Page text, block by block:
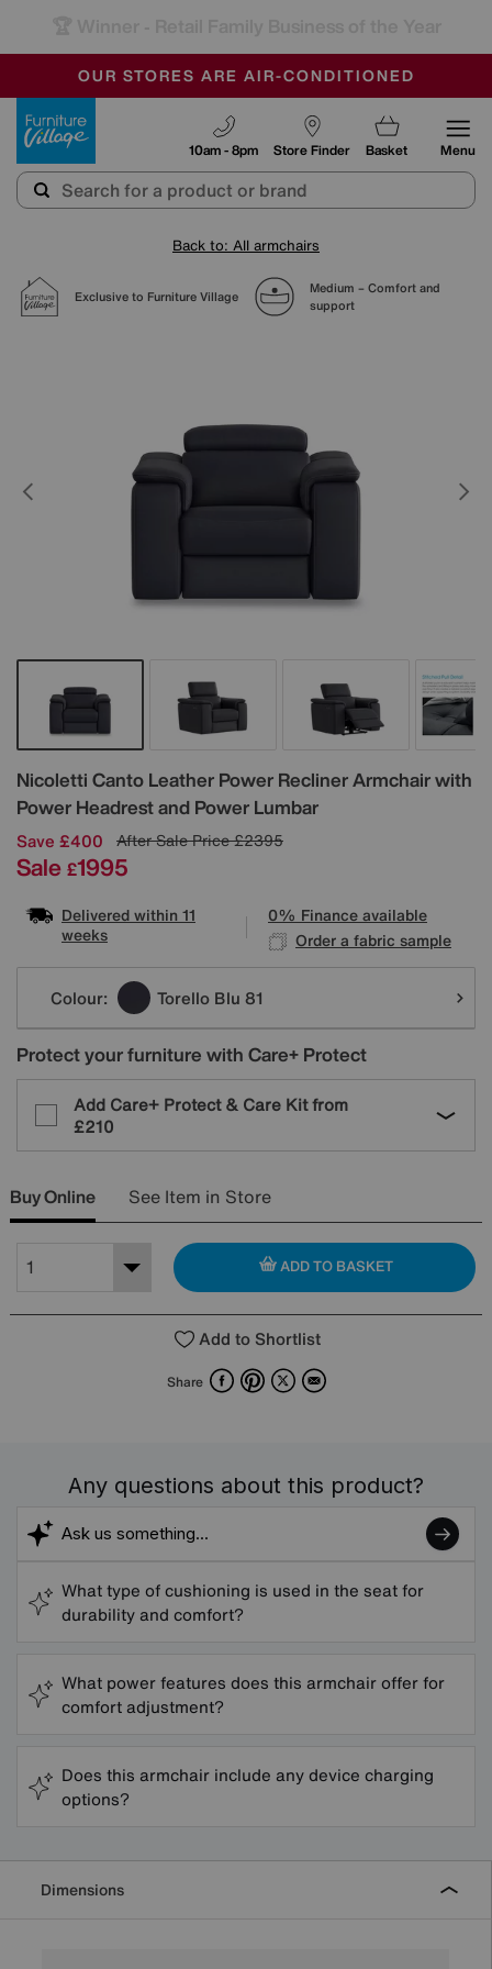
SALE - MANY OFFERS END SUNDAY
OUR STORES ARE AIR-CONDITIONED
SAVE MORE TODAY WITH MULTI-BUYS
Store Finder
10am - 8pm Basket Menu
Back to: All armchairs
Exclusive to Furniture Village
Medium – Comfort and
support
Nicoletti Canto Leather Power Recliner Armchair with
Power Headrest and Power Lumbar
Details
Save £400 After Sale Price£2395
Sale £1995
Delivered within 11
weeks
0% Finance available
Order a fabric sample
Variations
Colour: Torello Blu 81
Protect your furniture with Care+ Protect
Add Care+ Protect & Care Kit from
£210
Buy Online See Item in Store
ADD TO BASKET
Add to Shortlist
Share FacebookPinterest
X Email
Any questions about this product?
What type of cushioning is used in the seat for
durability and comfort?
What power features does this armchair offer for
comfort adjustment?
Does this armchair include any device charging
options?
Dimensions